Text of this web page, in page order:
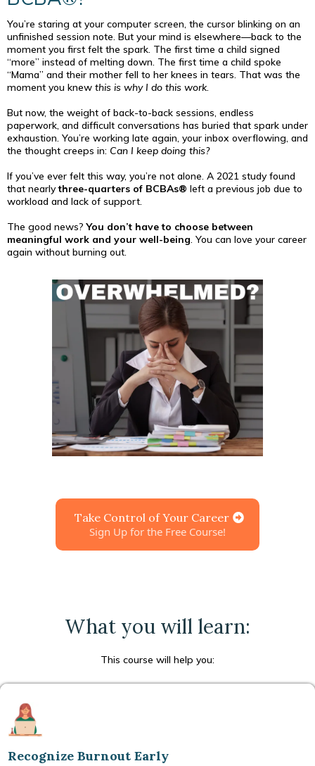
You’re staring at your computer screen, the cursor blinking on an
unfinished session note. But your mind is elsewhere—back to the
moment you first felt the spark. The first time a child signed
“more” instead of melting down. The first time a child spoke
“Mama” and their mother fell to her knees in tears. That was the
moment you knew this is why I do this work
But now, the weight of back-to-back sessions, endless
paperwork, and difficult conversations has buried that spark under
exhaustion. You’re working late again, your inbox overflowing, and
the thought creeps in: Can I keep doing this?
If you’ve ever felt this way, you’re not alone. A 2021 study found
that nearlythree-quarters of BCBAs® left a previous job due to
workload and lack of support.
The good news?You don’t have to choose between
meaningful work and your well-being . You can love your career
again without burning out.
Take Control of Your Career
Sign Up for the Free Course!
What you will learn:
This course will help you:
Recognize Burnout Early